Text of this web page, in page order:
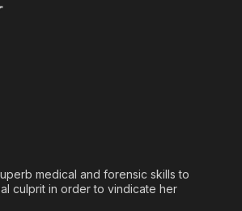
medical and forensic skills to
culprit in order to vindicate her